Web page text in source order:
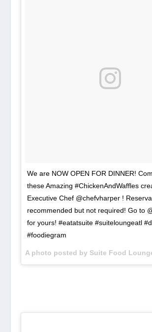
We are NOW OPEN FOR DINNER!
these Amazing #ChickenAndWaffles
Executive Chef @chefvharper !
recommended but not required! Go to
for yours! #eatatsuite #suiteloungeatl
#foodiegram